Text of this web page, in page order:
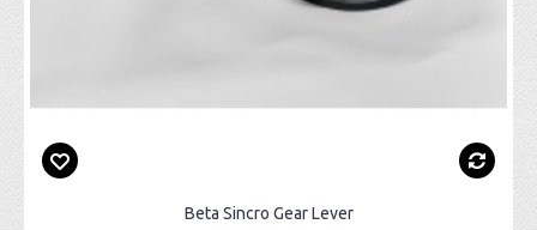
Beta Sincro Gear Lever